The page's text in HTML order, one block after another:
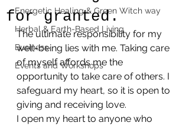
Energetic Healing & Green Witch way
Herbal & Earth-Based Living
Business
Events and Workshops
for granted.
The ultimate responsibility for my
well-being lies with me. Taking care
of myself affords me the
opportunity to take care of others. I
safeguard my heart, so it is open to
giving and receiving love.
I open my heart to anyone who